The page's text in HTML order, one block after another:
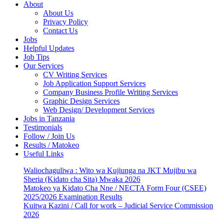
About
About Us
Privacy Policy
Contact Us
Jobs
Helpful Updates
Job Tips
Our Services
CV Writing Services
Job Application Support Services
Company Business Profile Writing Services
Graphic Design Services
Web Design/ Development Services
Jobs in Tanzania
Testimonials
Follow / Join Us
Results / Matokeo
Useful Links
Waliochaguliwa : Wito wa Kujiunga na JKT Mujibu wa
Sheria (Kidato cha Sita) Mwaka 2026
Matokeo ya Kidato Cha Nne / NECTA Form Four (CSEE)
2025/2026 Examination Results
Kuitwa Kazini / Call for work – Judicial Service Commission
2026